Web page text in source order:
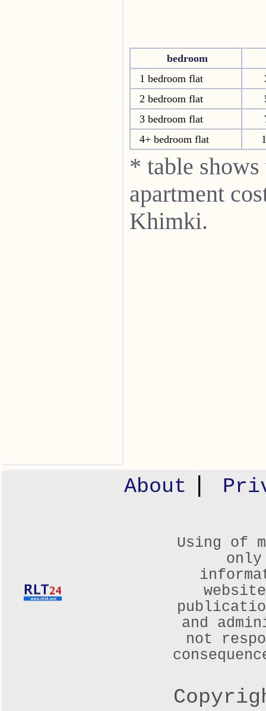
bedroom
1 bedroom flat
2 bedroom flat
3 bedroom flat
4+ bedroom flat
* table shows
apartment
Khimki.
About
Using of
and
not